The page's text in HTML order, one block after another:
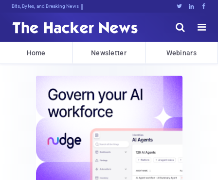
Bits, Bytes, and Breaking News   


Home Newsletter Webinars